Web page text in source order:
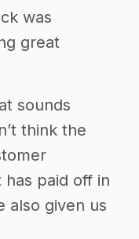
was
great
sounds
think the
paid off in
also given us